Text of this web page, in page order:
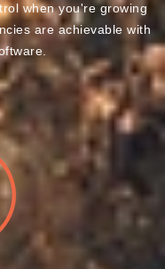
when you're growing
are achievable with